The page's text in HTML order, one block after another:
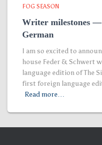
FOG SEASON
Writer milestones —
German
I am so excited to
house Feder & Schwert
language edition of The
first foreign language
Read more…